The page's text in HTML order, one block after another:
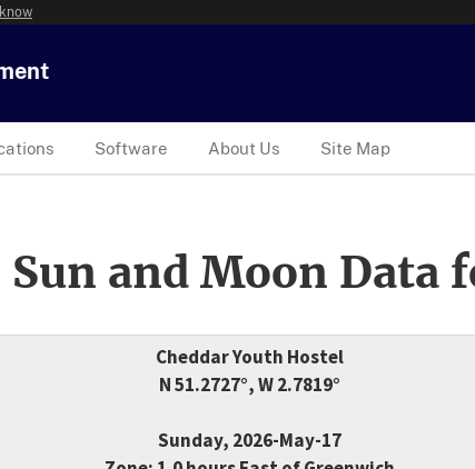
Software About Us Site Map
and Moon Data
Cheddar Youth Hostel
N 51.2727°, W 2.7819°
Sunday, 2026-May-17